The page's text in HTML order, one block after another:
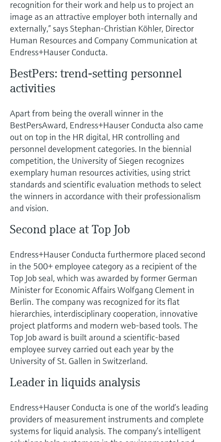
Device Viewer
Find product-specific information and
documentation
Spare parts finder
or serial number
Level measurement with pressure
Shop all
Memosens technology
Shop all
recognition for their work and help us to project an
image as an attractive employer both internally and
externally,” says Stephan-Christian Köhler, Director
Human Resources and Company Communication at
Endress+Hauser Conducta.
BestPers: trend-setting personnel
activities
Apart from being the overall winner in the
BestPersAward, Endress+Hauser Conducta also came
out on top in the HR digital, HR controlling and
personnel development categories. In the biennial
competition, the University of Siegen recognizes
exemplary human resources activities, using strict
standards and scientific evaluation methods to select
the winners in accordance with their professionalism
and vision.
Second place at Top Job
Endress+Hauser Conducta furthermore placed second
in the 500+ employee category as a recipient of the
Top Job seal, which was awarded by former German
Minister for Economic Affairs Wolfgang Clement in
Berlin. The company was recognized for its flat
hierarchies, interdisciplinary cooperation, innovative
project platforms and modern web-based tools. The
Top Job award is built around a scientific-based
employee survey carried out each year by the
University of St. Gallen in Switzerland.
Leader in liquids analysis
Endress+Hauser Conducta is one of the world’s leading
providers of measurement instruments and complete
systems for liquid analysis. The company’s intelligent